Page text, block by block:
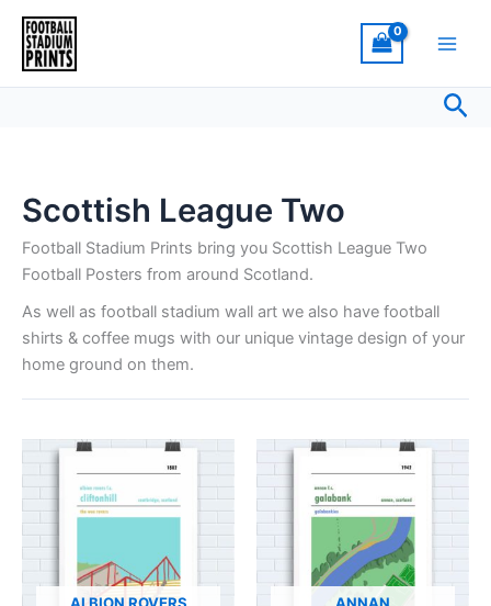
Skip
content
Scottish League Two
Football Stadium Prints bring you Scottish League Two
Football Posters from around Scotland.
As well as football stadium wall art we also have football
shirts & coffee mugs with our unique vintage design of your
home ground on them.